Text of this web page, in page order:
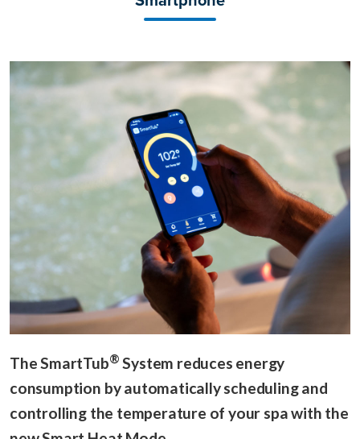
The SmartTub® System reduces energy
consumption by automatically scheduling and
controlling the temperature of your spa with the